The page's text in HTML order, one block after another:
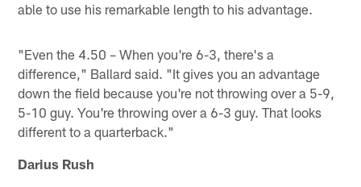
able to use his remarkable length to his advantage.
"Even the 4.50 – When you're 6-3, there's a
difference," Ballard said. "It gives you an advantage
down the field because you're not throwing over a 5-9,
5-10 guy. You're throwing over a 6-3 guy. That looks
different to a quarterback."
Darius Rush